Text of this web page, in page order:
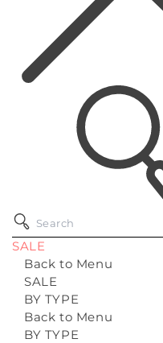
SALE
Back to Menu
SALE
BY TYPE
Back to Menu
BY TYPE